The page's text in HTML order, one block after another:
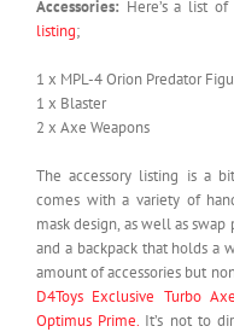
Accessories: Here’s a list
listing;
1 x MPL-4 Orion Predator
1 x Blaster
2 x Axe Weapons
The accessory listing is a
comes with a variety of
mask design, as well as
and a backpack that holds a
amount of accessories but
D4Toys Exclusive Turbo
Optimus Prime. It’s not to